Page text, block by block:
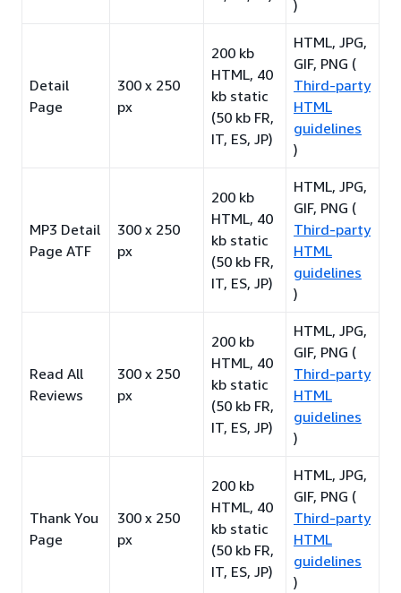
)
Detail
Page
300 x 250
px
200 kb
HTML, 40
kb static
(50 kb FR,
IT, ES, JP)
HTML, JPG,
GIF, PNG (
Third-party
HTML
guidelines
)
MP3 Detail
Page ATF
300 x 250
px
200 kb
HTML, 40
kb static
(50 kb FR,
IT, ES, JP)
HTML, JPG,
GIF, PNG (
Third-party
HTML
guidelines
)
Read All
Reviews
300 x 250
px
200 kb
HTML, 40
kb static
(50 kb FR,
IT, ES, JP)
HTML, JPG,
GIF, PNG (
Third-party
HTML
guidelines
)
Thank You
Page
300 x 250
px
200 kb
HTML, 40
kb static
(50 kb FR,
IT, ES, JP)
HTML, JPG,
GIF, PNG (
Third-party
HTML
guidelines
)